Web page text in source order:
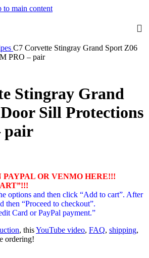
to main content
C7 Corvette Stingray Grand Sport Z06
PRO – pair
Stingray Grand
Sill Protections
pair
OR VENMO HERE!!!
!!
options and then click “Add to cart”. After
then “Proceed to checkout”.
Card or PayPal payment.”
, thisYouTube video, FAQ, shipping,
ordering!